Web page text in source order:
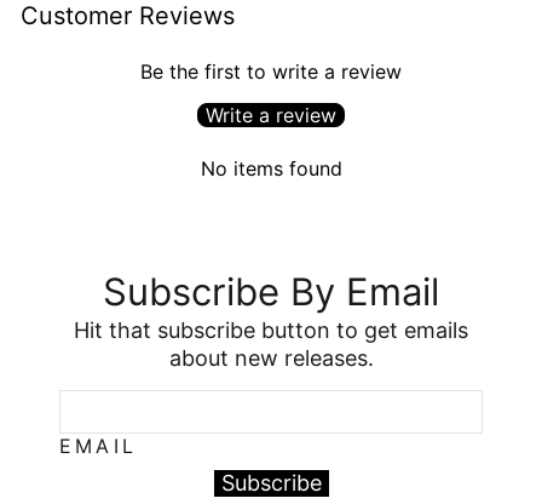
Customer Reviews
Be the first to write a review
Write a review
No items found
Subscribe By Email
Hit that subscribe button to get emails
about new releases.
EMAIL
Subscribe